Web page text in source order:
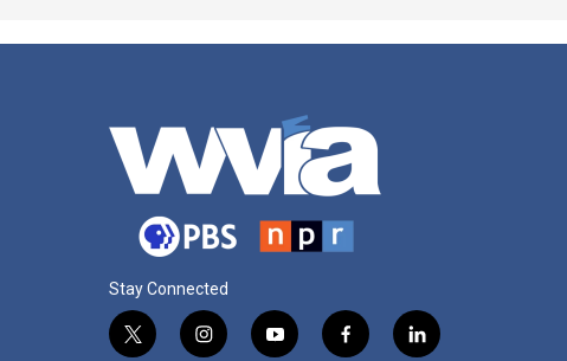
Stay Connected
t
i
y
f
l